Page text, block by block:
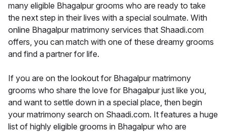
many eligible Bhagalpur grooms who are ready to take
the next step in their lives with a special soulmate. With
online Bhagalpur matrimony services that Shaadi.com
offers, you can match with one of these dreamy grooms
and find a partner for life.
If you are on the lookout for Bhagalpur matrimony
grooms who share the love for Bhagalpur just like you,
and want to settle down in a special place, then begin
your matrimony search on Shaadi.com. It features a huge
list of highly eligible grooms in Bhagalpur who are